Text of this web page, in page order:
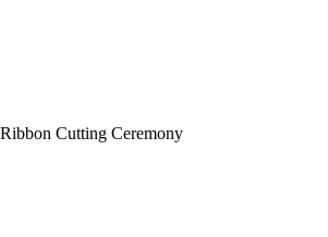
Ribbon Cutting Ceremony